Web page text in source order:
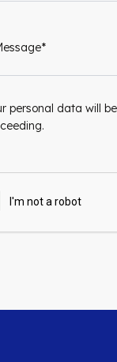
personal data will